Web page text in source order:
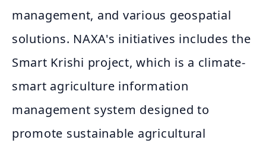
management, and various geospatial
solutions. NAXA's initiatives includes the
Smart Krishi project, which is a climate-
smart agriculture information
management system designed to
promote sustainable agricultural